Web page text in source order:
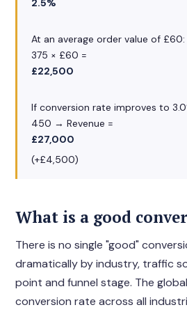
2.5%
At an average order value of
375 × £60 =
£22,500
If conversion rate improves to
450 → Revenue =
£27,000
(+£4,500)
What is a good
There is no single "good"
dramatically by industry, traffic
point and funnel stage. The
conversion rate across all